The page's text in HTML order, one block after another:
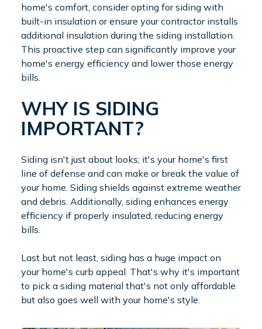
home's comfort, consider opting for siding with
built-in insulation or ensure your contractor installs
additional insulation during the siding installation.
This proactive step can significantly improve your
home's energy efficiency and lower those energy
bills.
WHY IS SIDING
IMPORTANT?
Siding isn't just about looks; it's your home's first
line of defense and can make or break the value of
your home. Siding shields against extreme weather
and debris. Additionally, siding enhances energy
efficiency if properly insulated, reducing energy
bills.
Last but not least, siding has a huge impact on
your home's curb appeal. That's why it's important
to pick a siding material that's not only affordable
but also goes well with your home's style.